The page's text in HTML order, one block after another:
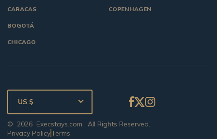
CARACAS
BOGOTÁ
CHICAGO
COPENHAGEN
© 2026 Execstays.com. All Rights Reserved.
Privacy PolicyTerms
US $